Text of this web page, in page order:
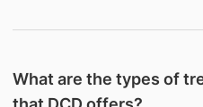
What are the types of